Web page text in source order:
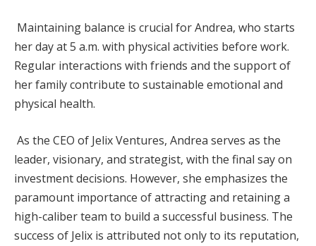
Maintaining balance is crucial for Andrea, who starts
her day at 5 a.m. with physical activities before work.
Regular interactions with friends and the support of
her family contribute to sustainable emotional and
physical health.
As the CEO of Jelix Ventures, Andrea serves as the
leader, visionary, and strategist, with the final say on
investment decisions. However, she emphasizes the
paramount importance of attracting and retaining a
high-caliber team to build a successful business. The
success of Jelix is attributed not only to its reputation,